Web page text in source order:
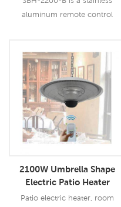
Skirting Board Heater
aluminum remote control
Read More
2100W Umbrella Shape
Electric Patio Heater
Patio electric heater, room